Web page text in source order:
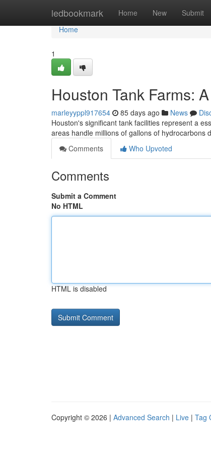
ledbookmark Home New Submit
Home
Home
1
Houston Tank Farms:
marleyyppl917654 85 days ago News
Houston's significant tank facilities represent a
areas handle millions of gallons of hydrocarbons
Comments
Who Upvoted
Comments
Submit a Comment
No HTML
HTML is disabled
Copyright © 2026 | Advanced Search | Live | Tag